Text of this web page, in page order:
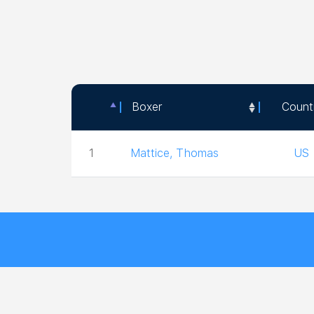
Boxer
Boxer
1
Mattice, Thomas US